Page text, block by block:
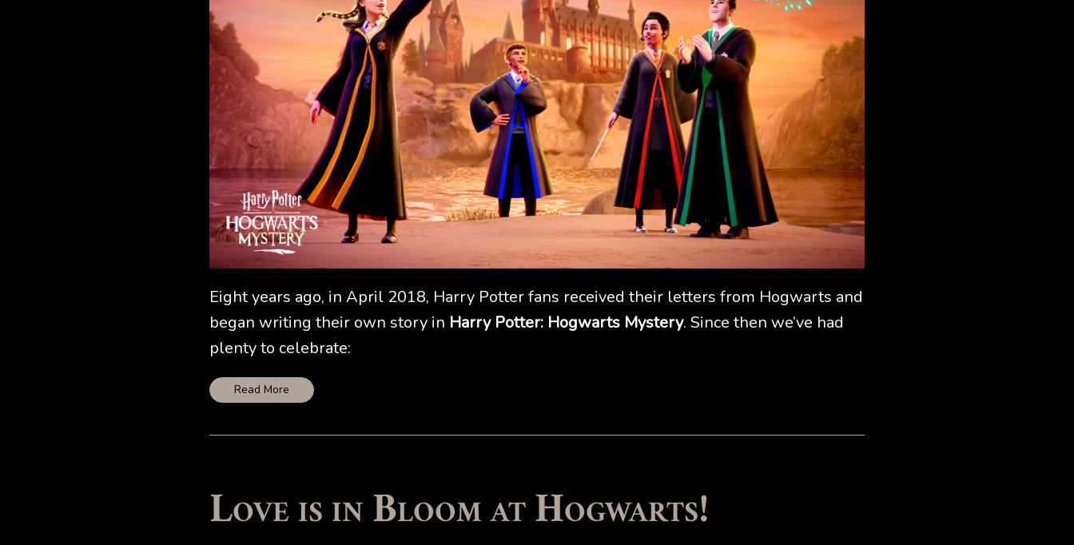
Eight years ago, in April 2018, Harry Potter fans received their letters from Hogwarts and
began writing their own story in Harry Potter: Hogwarts Mystery. Since then we’ve had
plenty to celebrate:
Read More
Love is in Bloom at Hogwarts!